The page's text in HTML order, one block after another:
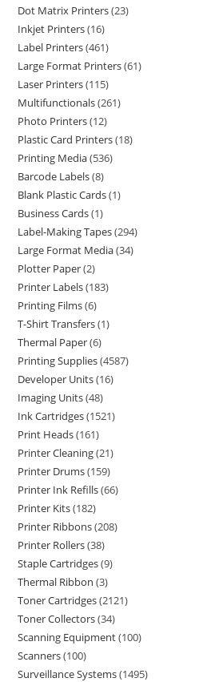
Dot Matrix Printers 23
Inkjet Printers 16
Label Printers 461
Large Format Printers 61
Laser Printers 115
Multifunctionals 261
Photo Printers 12
Plastic Card Printers 18
Printing Media 536
Barcode Labels 8
Blank Plastic Cards 1
Business Cards 1
Label-Making Tapes 294
Large Format Media 34
Plotter Paper 2
Printer Labels 183
Printing Films 6
T-Shirt Transfers 1
Thermal Paper 6
Printing Supplies 4587
Developer Units 16
Imaging Units 48
Ink Cartridges 1521
Print Heads 161
Printer Cleaning 21
Printer Drums 159
Printer Ink Refills 66
Printer Kits 182
Printer Ribbons 208
Printer Rollers 38
Staple Cartridges 9
Thermal Ribbon 3
Toner Cartridges 2121
Toner Collectors 34
Scanning Equipment 100
Scanners 100
Surveillance Systems 1495